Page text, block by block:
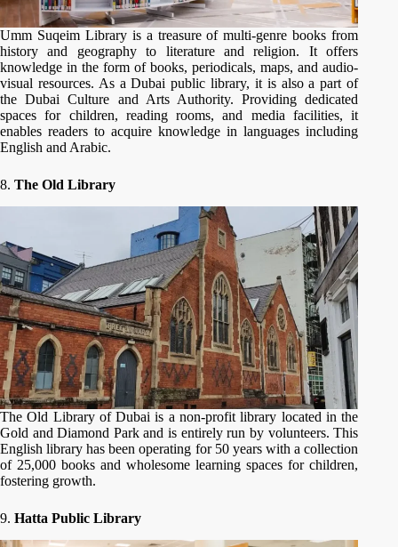
Umm Suqeim Library is a treasure of multi-genre books from
history and geography to literature and religion. It offers
knowledge in the form of books, periodicals, maps, and audio-
visual resources. As a Dubai public library, it is also a part of
the Dubai Culture and Arts Authority. Providing dedicated
spaces for children, reading rooms, and media facilities, it
enables readers to acquire knowledge in languages including
English and Arabic.
8. The Old Library
The Old Library of Dubai is a non-profit library located in the
Gold and Diamond Park and is entirely run by volunteers. This
English library has been operating for 50 years with a collection
of 25,000 books and wholesome learning spaces for children,
fostering growth.
9. Hatta Public Library